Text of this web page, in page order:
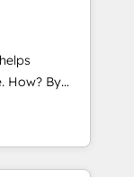
Our
Digital
revenue-
CRM
digital